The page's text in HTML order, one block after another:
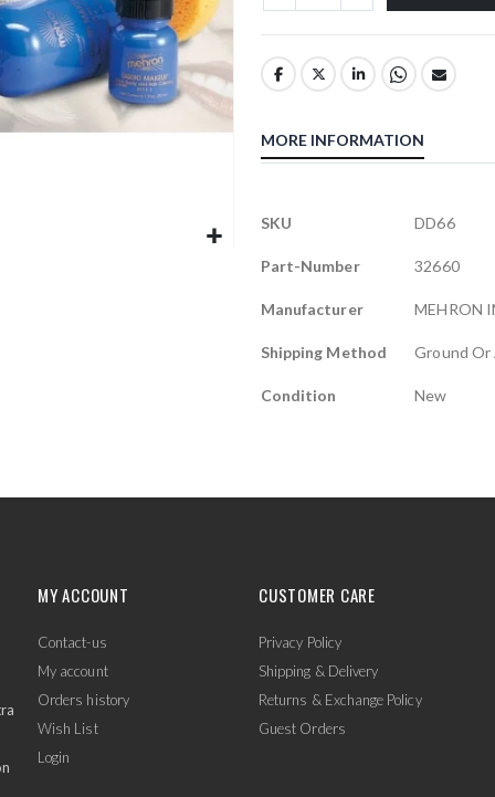
MORE INFORMATION
More
SKU DD66
Part-Number 32660
Manufacturer MEHRON
Shipping Method Ground Or
Condition New
MY ACCOUNT
Contact-us
My account
Orders history
Wish List
Login
CUSTOMER CARE
Privacy Policy
Shipping & Delivery
Returns & Exchange Policy
Guest Orders